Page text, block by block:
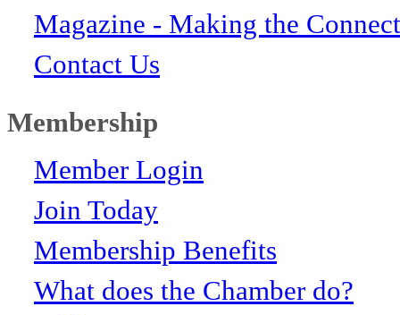
Magazine - Making the
Contact Us
Membership
Member Login
Join Today
Membership Benefits
What does the Chamber do?